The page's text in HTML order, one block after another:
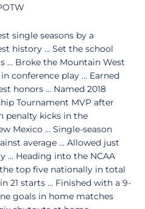
single seasons by a
history … Set the school
… Broke the Mountain West
conference play … Earned
honors … Named 2018
Tournament MVP after
penalty kicks in the
Mexico … Single-season
average … Allowed just
… Heading into the NCAA
top five nationally in total
21 starts … Finished with a 9-
goals in home matches